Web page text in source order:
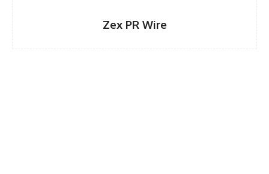
Zex PR Wire